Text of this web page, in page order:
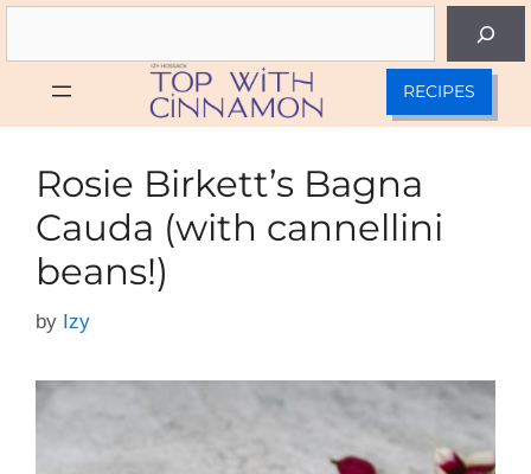
Skip
RECIPES
Rosie Birkett’s Bagna
Cauda (with cannellini
beans!)
by Izy